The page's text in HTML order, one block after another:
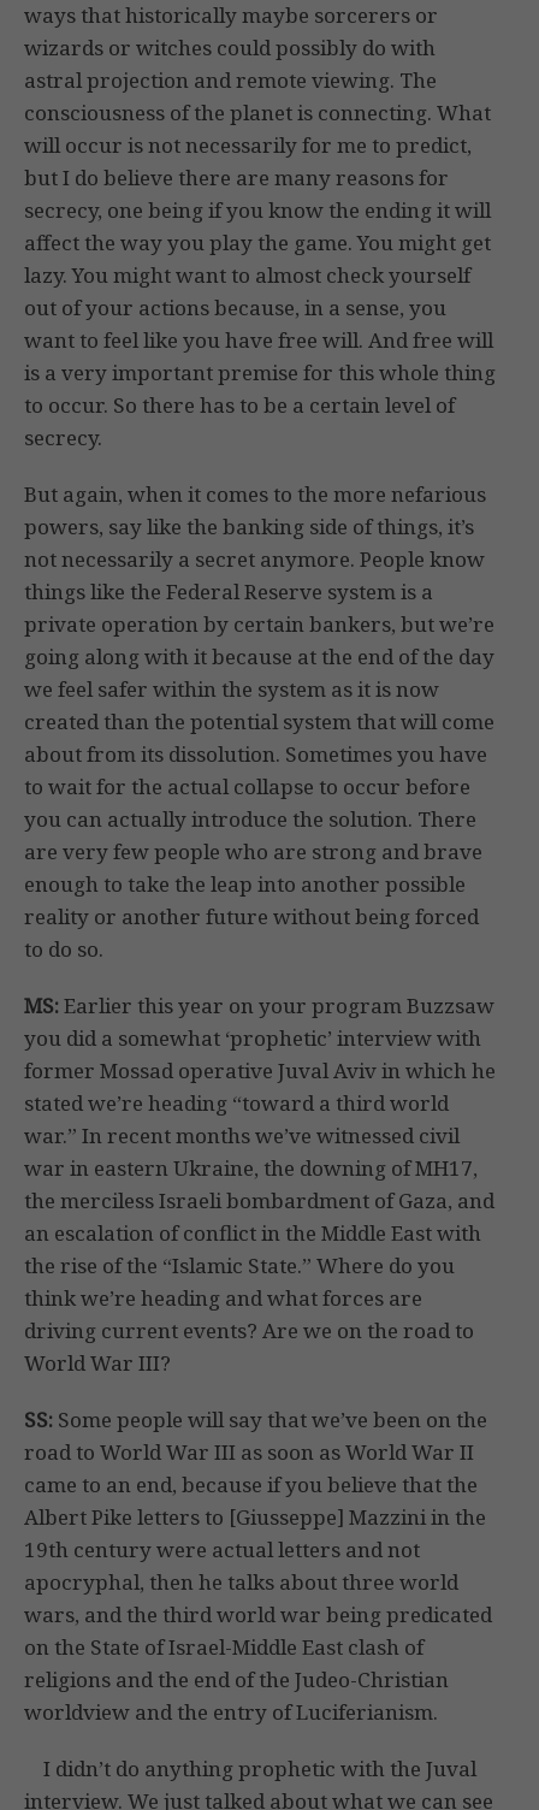
ways that historically maybe sorcerers or
wizards or witches could possibly do with
astral projection and remote viewing. The
consciousness of the planet is connecting. What
will occur is not necessarily for me to predict,
but I do believe there are many reasons for
secrecy, one being if you know the ending it will
affect the way you play the game. You might get
lazy. You might want to almost check yourself
out of your actions because, in a sense, you
want to feel like you have free will. And free will
is a very important premise for this whole thing
to occur. So there has to be a certain level of
secrecy.
But again, when it comes to the more nefarious
powers, say like the banking side of things, it’s
not necessarily a secret anymore. People know
things like the Federal Reserve system is a
private operation by certain bankers, but we’re
going along with it because at the end of the day
we feel safer within the system as it is now
created than the potential system that will come
about from its dissolution. Sometimes you have
to wait for the actual collapse to occur before
you can actually introduce the solution. There
are very few people who are strong and brave
enough to take the leap into another possible
reality or another future without being forced
to do so.
MS:Earlier this year on your program Buzzsaw
you did a somewhat ‘prophetic’ interview with
former Mossad operative Juval Aviv in which he
stated we’re heading “toward a third world
war.” In recent months we’ve witnessed civil
war in eastern Ukraine, the downing of MH17,
the merciless Israeli bombardment of Gaza, and
an escalation of conflict in the Middle East with
the rise of the “Islamic State.” Where do you
think we’re heading and what forces are
driving current events? Are we on the road to
World War III?
SS: Some people will say that we’ve been on the
road to World War III as soon as World War II
came to an end, because if you believe that the
Albert Pike letters to [Giusseppe] Mazzini in the
19th century were actual letters and not
apocryphal, then he talks about three world
wars, and the third world war being predicated
on the State of Israel-Middle East clash of
religions and the end of the Judeo-Christian
worldview and the entry of Luciferianism.
I didn’t do anything prophetic with the Juval
interview. We just talked about what we can see